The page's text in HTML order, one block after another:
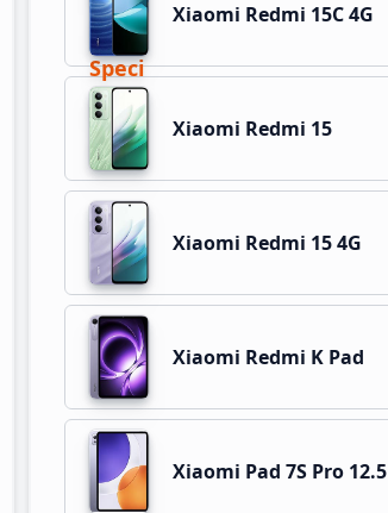
Xiaomi Redmi 15C 4G
Xiaomi Redmi 15
Xiaomi Redmi 15 4G
Xiaomi Redmi K Pad
Xiaomi Pad 7S Pro 12.5